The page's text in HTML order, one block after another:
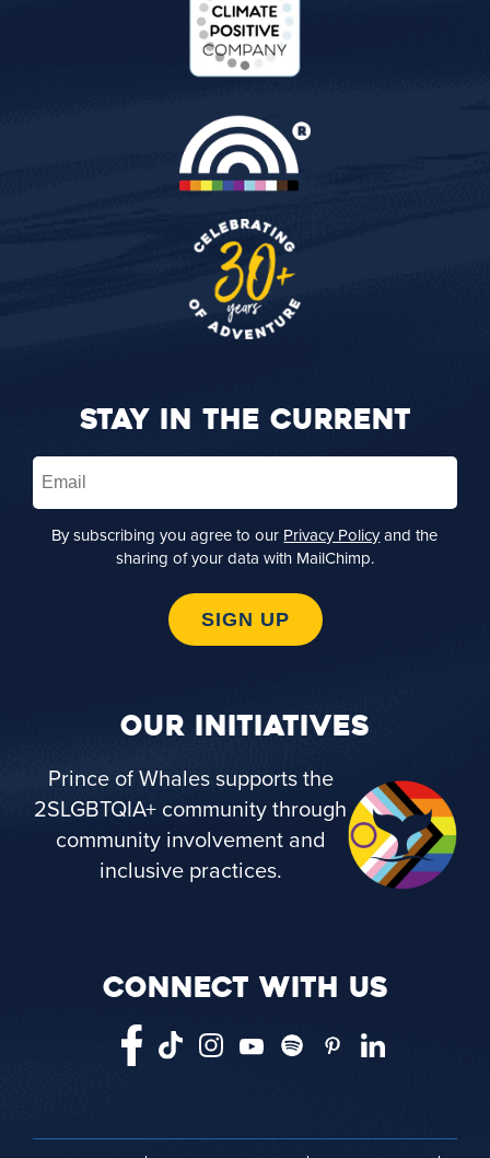
STAY IN THE CURRENT
Email
By subscribing you agree to our Privacy Policyand the
sharing of your data with MailChimp.
SIGN UP
OUR INITIATIVES
Prince of Whales supports the
2SLGBTQIA+ community through
community involvement and
inclusive practices.
CONNECT WITH US